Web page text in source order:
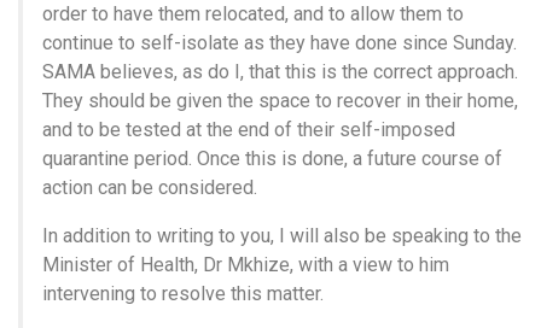
order to have them relocated, and to allow them to
continue to self-isolate as they have done since Sunday.
SAMA believes, as do I, that this is the correct approach.
They should be given the space to recover in their home,
and to be tested at the end of their self-imposed
quarantine period. Once this is done, a future course of
action can be considered.
In addition to writing to you, I will also be speaking to the
Minister of Health, Dr Mkhize, with a view to him
intervening to resolve this matter.